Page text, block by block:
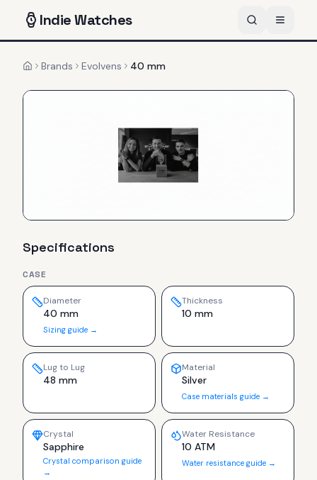
IndieWatches
HomeBrands Evolvens 40 mm
Specifications
CASE
Diameter
40 mm
Sizing guide →
Thickness
10 mm
Lug to Lug
48 mm
Material
Silver
Case materials guide →
Crystal
Sapphire
Crystal comparison guide
→
Water Resistance
10 ATM
Water resistance guide →